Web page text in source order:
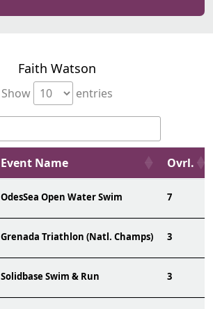
Faith Watson
Show entries
Event Name Ovrl.
OdesSea Open Water Swim 7
Grenada Triathlon (Natl. Champs) 3
Solidbase Swim & Run 3